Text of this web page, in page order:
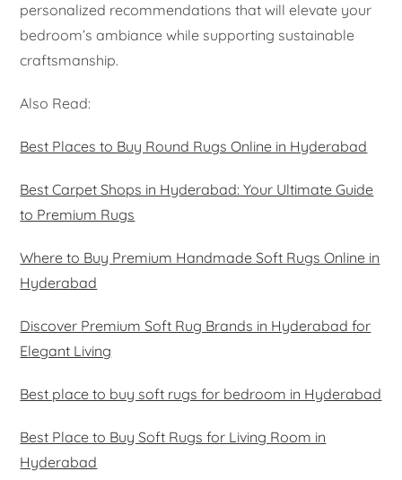
personalized recommendations that will elevate your
bedroom’s ambiance while supporting sustainable
craftsmanship.
Also Read:
Best Places to Buy Round Rugs Online in Hyderabad
Best Carpet Shops in Hyderabad: Your Ultimate Guide
to Premium Rugs
Where to Buy Premium Handmade Soft Rugs Online in
Hyderabad
Discover Premium Soft Rug Brands in Hyderabad for
Elegant Living
Best place to buy soft rugs for bedroom in Hyderabad
Best Place to Buy Soft Rugs for Living Room in
Hyderabad